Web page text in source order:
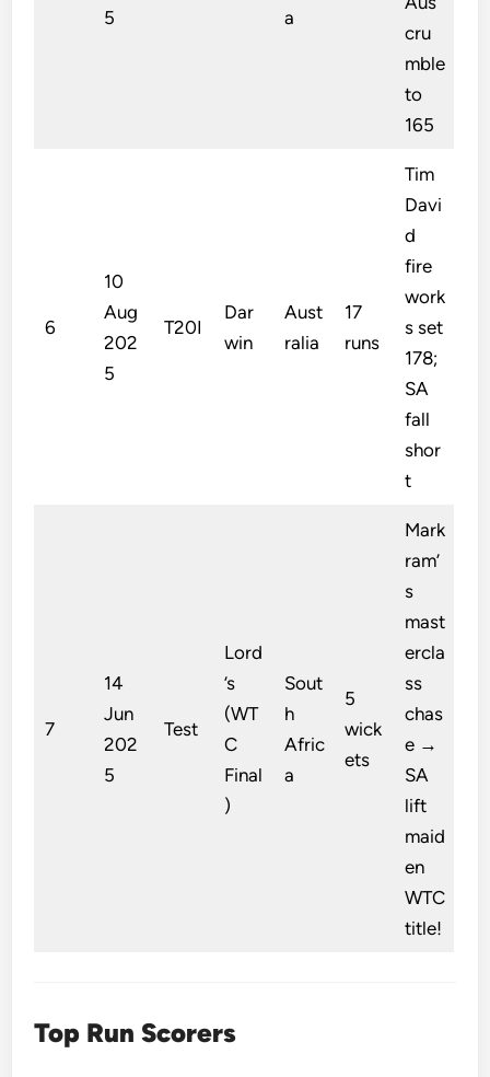
5 a
cru
mble
to
165
6
10
Aug
202
5
T20I
Dar
win
Aust
ralia
17
runs
Tim
Davi
d
fire
work
s set
178;
SA
fall
shor
t
7
14
Jun
202
5
Test
Lord
’s
(WT
C
Final
)
Sout
h
Afric
a
5
wick
ets
Mark
ram’
s
mast
ercla
ss
chas
e →
SA
lift
maid
en
WTC
title!
Top Run Scorers